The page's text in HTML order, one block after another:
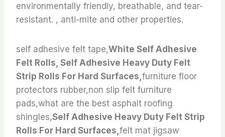
environmentally friendly, breathable, and tear-
resistant. , anti-mite and other properties.
self adhesive felt tape,White Self Adhesive
Felt Rolls, Self Adhesive Heavy Duty Felt
Strip Rolls For Hard Surfaces, furniture floor
protectors rubber,non slip felt furniture
pads,what are the best asphalt roofing
shingles,Self Adhesive Heavy Duty Felt Strip
Rolls For Hard Surfaces, felt mat jigsaw